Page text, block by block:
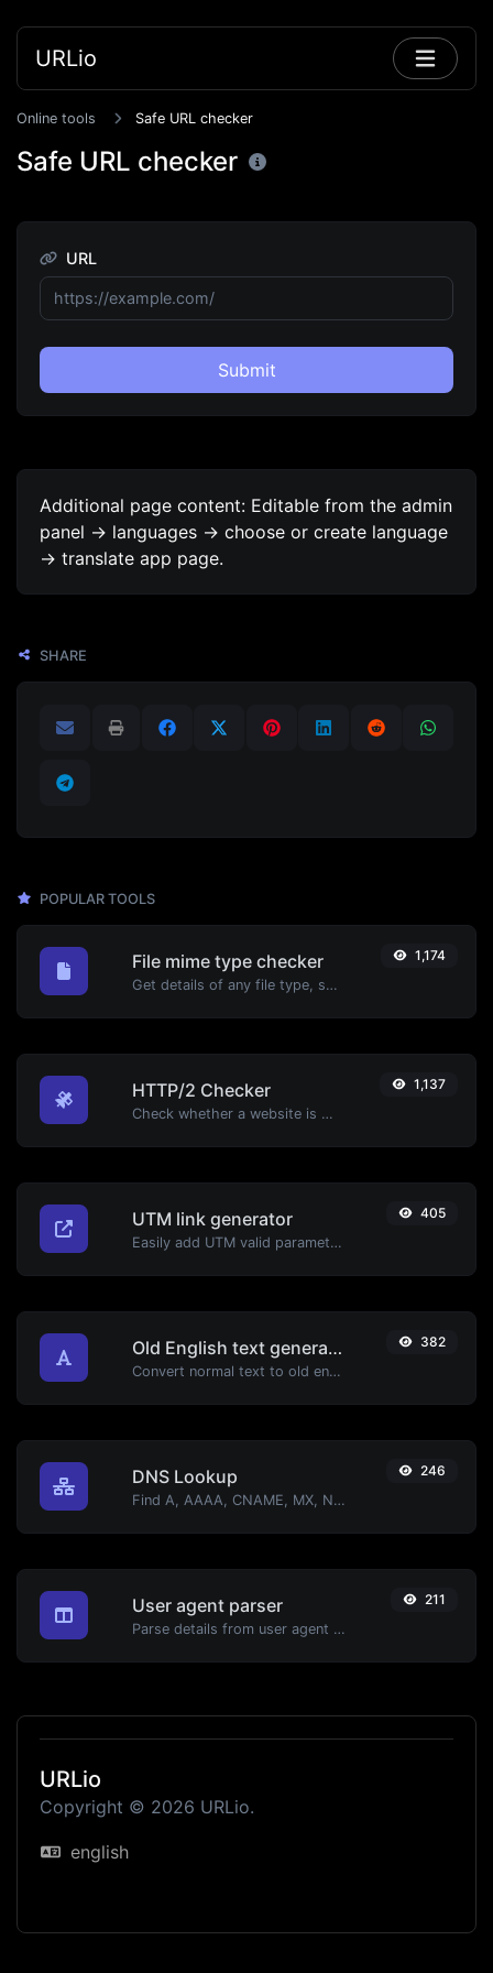
URLio
Online tools Safe URL checker
Safe URL checker
URL
Submit
Additional page content: Editable from the admin
panel -> languages -> choose or create language
-> translate app page.
SHARE
POPULAR TOOLS
File mime type checker
Get details of any file type, such as the mime type or last edit date.
1,174
HTTP/2 Checker
Check whether a website is using the new HTTP/2 protocol or not.
1,137
UTM link generator
Easily add UTM valid parameters and generate a UTM trackable link.
405
Old English text generator
Convert normal text to old english font type.
382
DNS Lookup
Find A, AAAA, CNAME, MX, NS, TXT, SOA DNS records of a host.
246
User agent parser
Parse details from user agent strings.
211
URLio
Copyright © 2026 URLio.
english